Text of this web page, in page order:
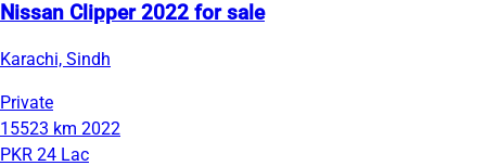
Nissan Clipper 2022 for sale
Karachi, Sindh
Private
15523 km 2022
PKR 24 Lac